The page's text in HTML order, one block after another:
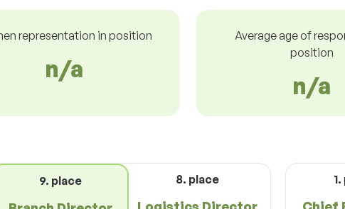
representation in position
n/a
Average age of
position
n/a
9. place 8. place